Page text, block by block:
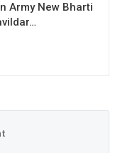
Army New Bharti